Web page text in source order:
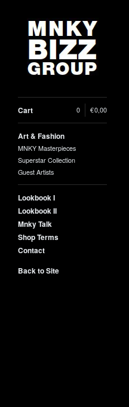
Cart 0 0,00
€
Art & Fashion
MNKY Masterpieces
Superstar Collection
Guest Artists
Lookbook I
Lookbook II
Mnky Talk
Shop Terms
Contact
Back to Site